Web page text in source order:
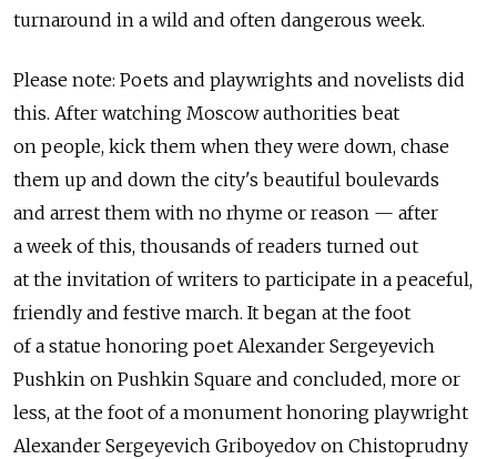
turnaround in a wild and often dangerous week.
Please note: Poets and playwrights and novelists did
this. After watching Moscow authorities beat
on people, kick them when they were down, chase
them up and down the city's beautiful boulevards
and arrest them with no rhyme or reason — after
a week of this, thousands of readers turned out
at the invitation of writers to participate in a peaceful,
friendly and festive march. It began at the foot
of a statue honoring poet Alexander Sergeyevich
Pushkin on Pushkin Square and concluded, more or
less, at the foot of a monument honoring playwright
Alexander Sergeyevich Griboyedov on Chistoprudny